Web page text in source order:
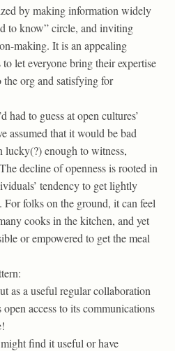
by making information widely
to know” circle, and inviting
making. It is an appealing
let everyone bring their expertise
org and satisfying for
had to guess at open cultures’
assumed that it would be bad
lucky(?) enough to witness,
decline of openness is rooted in
tendency to get lightly
folks on the ground, it can feel
cooks in the kitchen, and yet
or empowered to get the meal
as a useful regular collaboration
access to its communications
find it useful or have